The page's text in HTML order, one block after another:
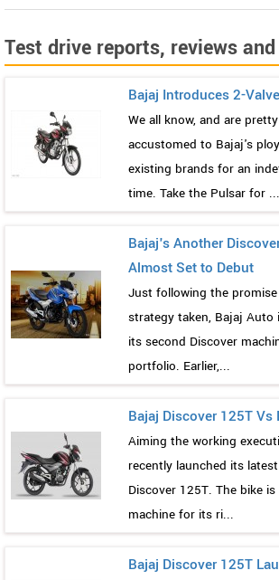
Test drive reports, reviews
Bajaj Introduces 2-
We all know, and are
accustomed to Bajaj's
existing brands for an
time. Take the Pulsar for ...
Bajaj's Another
Almost Set to Debut
Just following the
strategy taken, Bajaj Auto
its second Discover
portfolio. Earlier,...
Bajaj Discover 125T Vs
Aiming the working
recently launched its
Discover 125T. The bike
machine for its ri...
Bajaj Discover 125T